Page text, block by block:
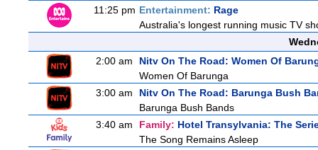
11:25 pm Entertainment: Rage
Australia's longest running music TV
2:00 am
Nitv On The Road: Women Of
Women Of Barunga
3:00 am
Nitv On The Road: Barunga Bush
Barunga Bush Bands
3:40 am
Family: Hotel Transylvania: The
The Song Remains Asleep